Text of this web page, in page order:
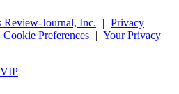
Review-Journal, Inc. | Privacy
Cookie Preferences | Your Privacy